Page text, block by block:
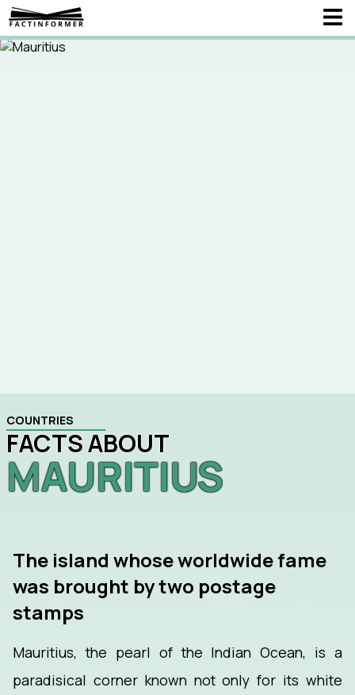
COUNTRIES
FACTS ABOUT
MAURITIUS
The island whose worldwide fame
was brought by two postage
stamps
Mauritius, the pearl of the Indian Ocean, is a
paradisical corner known not only for its white